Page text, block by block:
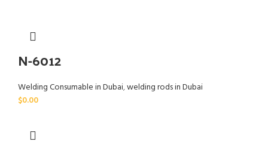
N-6012
Welding Consumable in Dubai,welding rods in Dubai
$0.00